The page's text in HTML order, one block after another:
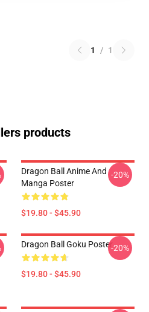
1 / 1
products
Dragon Ball Anime And
Manga Poster
$19.80 - $45.90
-20%
Dragon Ball Goku Poster
$19.80 - $45.90
-20%